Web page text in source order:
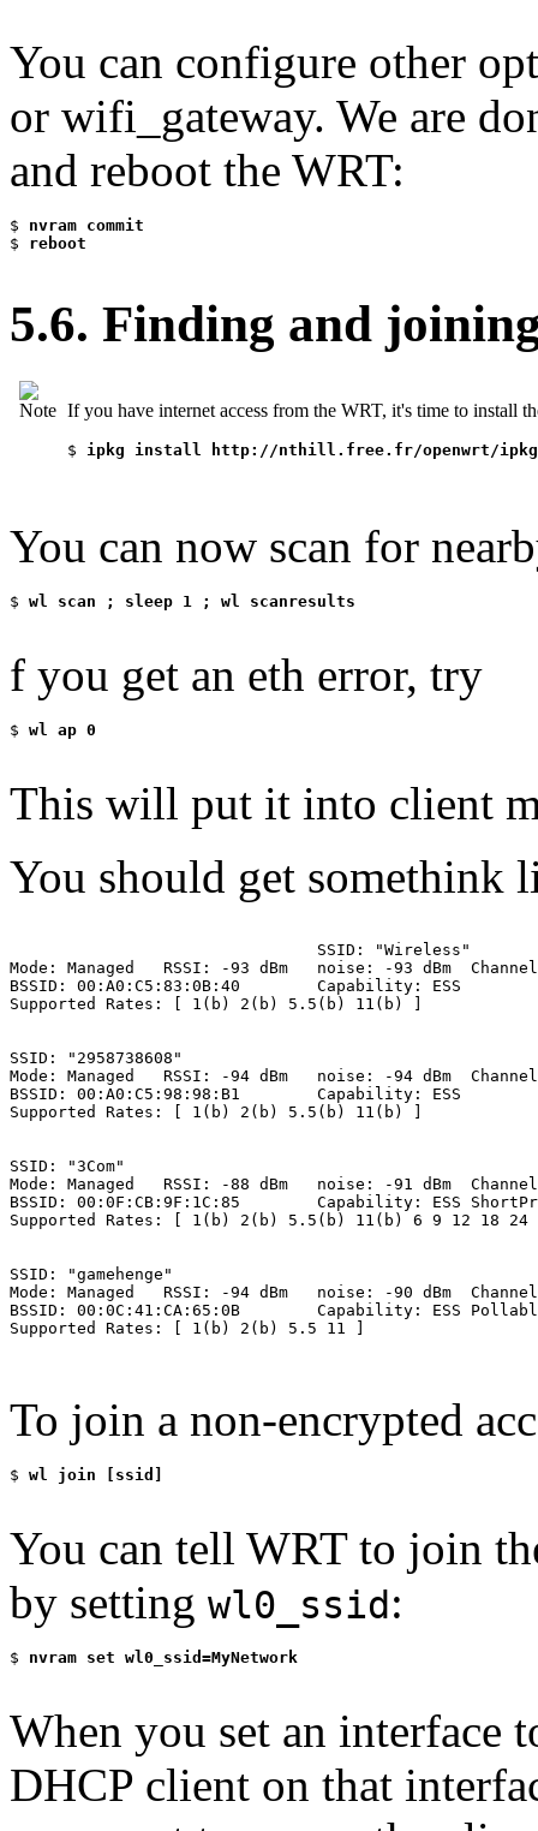
You can configure other
or wifi_gateway. We are
and reboot the WRT:
$ nvram commit
$ reboot
5.6. Finding and
If you have internet access from the WRT, it's time to install
$ ipkg install http://nthill.free.fr/openwrt/ipkg/
You can now scan for
$ wl scan ; sleep 1 ; wl scanresults
f you get an eth error, try
$ wl ap 0
This will put it into client
You should get somethink
SSID: "Wireless"
Mode: Managed   RSSI: -93 dBm   noise: -93 dBm  Channel:
BSSID: 00:A0:C5:83:0B:40        Capability: ESS
Supported Rates: [ 1(b) 2(b) 5.5(b) 11(b) ]
SSID: "2958738608"
Mode: Managed   RSSI: -94 dBm   noise: -94 dBm
BSSID: 00:A0:C5:98:98:B1        Capability: ESS
Supported Rates: [ 1(b) 2(b) 5.5(b) 11(b) ]
SSID: "3Com"
Mode: Managed   RSSI: -88 dBm   noise: -91 dBm
BSSID: 00:0F:CB:9F:1C:85        Capability: ESS
Supported Rates: [ 1(b) 2(b) 5.5(b) 11(b) 6 9 12 18 24
SSID: "gamehenge"
Mode: Managed   RSSI: -94 dBm   noise: -90 dBm
BSSID: 00:0C:41:CA:65:0B        Capability: ESS Pollable
Supported Rates: [ 1(b) 2(b) 5.5 11 ]
To join a non-encrypted
$ wl join [ssid]
You can tell WRT to join
by setting wl0_ssid :
$ nvram set wl0_ssid=MyNetwork
When you set an interface
DHCP client on that